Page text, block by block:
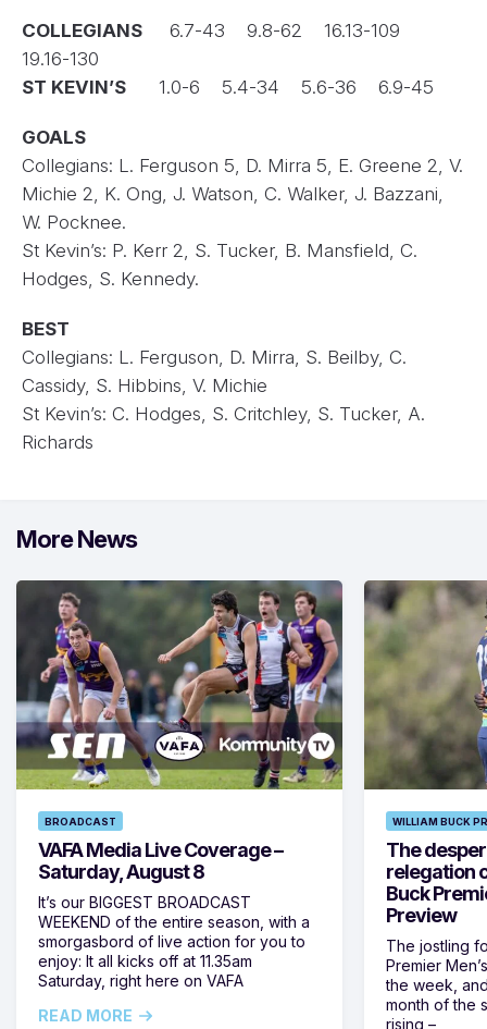
COLLEGIANS 6.7-43 9.8-62 16.13-109
19.16-130
ST KEVIN’S 1.0-6 5.4-34 5.6-36 6.9-45
GOALS
Collegians: L. Ferguson 5, D. Mirra 5, E. Greene 2, V.
Michie 2, K. Ong, J. Watson, C. Walker, J. Bazzani,
W. Pocknee.
St Kevin’s: P. Kerr 2, S. Tucker, B. Mansfield, C.
Hodges, S. Kennedy.
BEST
Collegians: L. Ferguson, D. Mirra, S. Beilby, C.
Cassidy, S. Hibbins, V. Michie
St Kevin’s: C. Hodges, S. Critchley, S. Tucker, A.
Richards
More News
BROADCAST
VAFA Media Live Coverage –
Saturday, August 8
It’s our BIGGEST BROADCAST
WEEKEND of the entire season, with a
smorgasbord of live action for you to
enjoy: It all kicks off at 11.35am
Saturday, right here on VAFA
READ MORE
WILLIAM BUCK
The
relegation
Buck
Preview
The jostling
Premier
the week,
month of the
rising –